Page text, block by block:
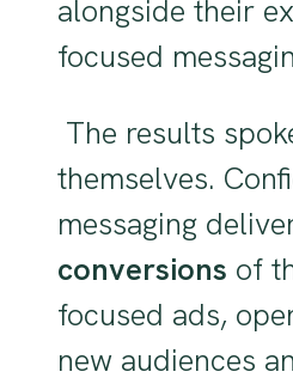
alongside their
focused
The results
themselves.
messaging
conversions of
focused ads,
new audiences